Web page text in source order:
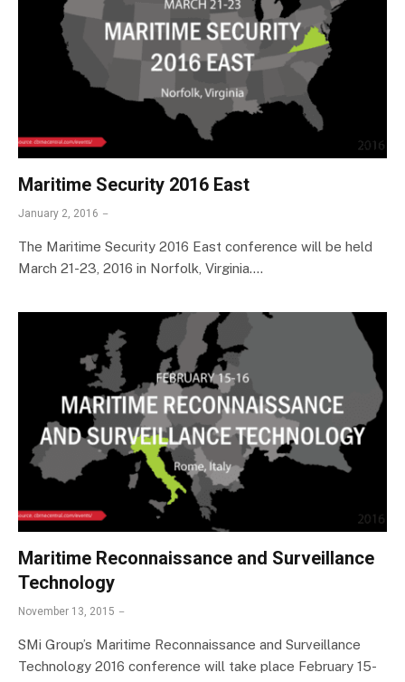
Maritime Security 2016 East
January 2, 2016
The Maritime Security 2016 East conference will be held
March 21-23, 2016 in Norfolk, Virginia.…
Maritime Reconnaissance and Surveillance
Technology
November 13, 2015
SMi Group’s Maritime Reconnaissance and Surveillance
Technology 2016 conference will take place February 15-